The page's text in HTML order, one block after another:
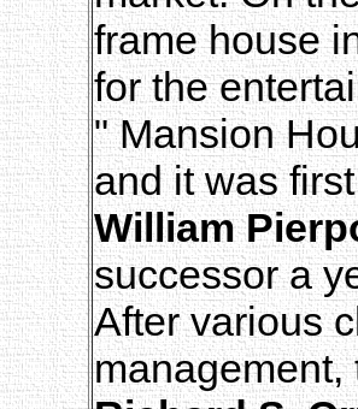
frame house
for the
" Mansion
and it was
William
successor a
After various
management,